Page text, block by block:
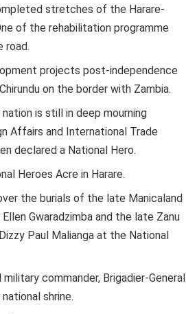
stretches of the Harare-
of the rehabilitation programme
road.
projects post-independence
on the border with Zambia.
is still in deep mourning
Affairs and International Trade
declared a National Hero.
Heroes Acre in Harare.
the burials of the late Manicaland
Gwaradzimba and the late Zanu
Paul Malianga at the National
commander, Brigadier-General
shrine.